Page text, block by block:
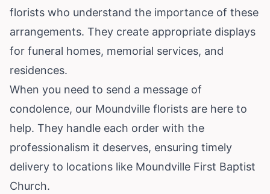
florists who understand the importance of these
arrangements. They create appropriate displays
for funeral homes, memorial services, and
residences.
When you need to send a message of
condolence, our Moundville florists are here to
help. They handle each order with the
professionalism it deserves, ensuring timely
delivery to locations like Moundville First Baptist
Church.